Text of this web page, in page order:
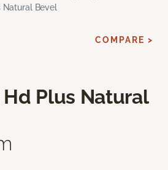
Natural Bevel
Plus Natural
COMPARE >